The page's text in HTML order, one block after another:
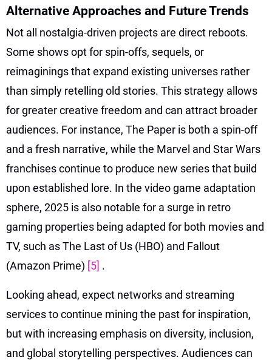
Alternative Approaches and Future Trends
Not all nostalgia-driven projects are direct reboots.
Some shows opt for spin-offs, sequels, or
reimaginings that expand existing universes rather
than simply retelling old stories. This strategy allows
for greater creative freedom and can attract broader
audiences. For instance, The Paper is both a spin-off
and a fresh narrative, while the Marvel and Star Wars
franchises continue to produce new series that build
upon established lore. In the video game adaptation
sphere, 2025 is also notable for a surge in retro
gaming properties being adapted for both movies and
TV, such as The Last of Us (HBO) and Fallout
(Amazon Prime) [5] .
Looking ahead, expect networks and streaming
services to continue mining the past for inspiration,
but with increasing emphasis on diversity, inclusion,
and global storytelling perspectives. Audiences can